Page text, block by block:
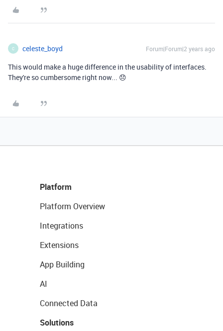
C celeste_boyd Forum|Forum|2 years ago
This would make a huge difference in the usability of interfaces.
They're so cumbersome right now... 😞
Platform
Platform Overview
Integrations
Extensions
App Building
AI
Connected Data
Solutions